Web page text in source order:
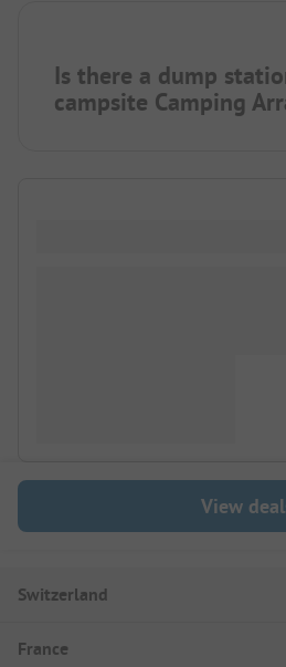
Is there a dump
campsite Camping
View
Switzerland
France